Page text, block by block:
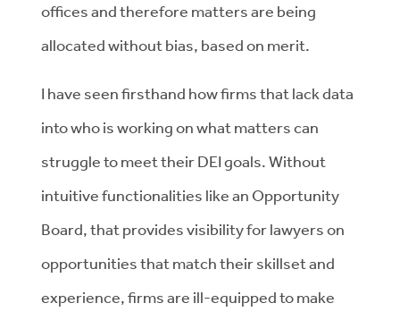
offices and therefore matters are being
allocated without bias, based on merit.
I have seen firsthand how firms that lack data
into who is working on what matters can
struggle to meet their DEI goals. Without
intuitive functionalities like an Opportunity
Board, that provides visibility for lawyers on
opportunities that match their skillset and
experience, firms are ill-equipped to make